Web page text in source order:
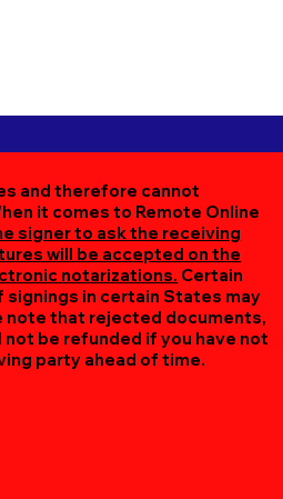
and therefore cannot
it comes to Remote Online
signer to ask the receiving
will be accepted on the
notarizations. Certain
in certain States may
note that rejected documents,
be refunded if you have not
party ahead of time.